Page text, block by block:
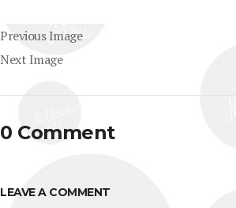
Previous Image
Next Image
0 Comment
LEAVE A COMMENT